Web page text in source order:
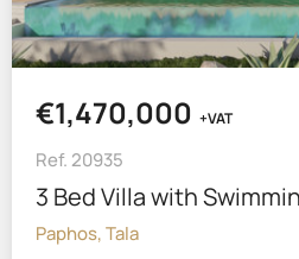
€1,470,000 +VAT
Ref. 20935
3 Bed Villa with
Paphos, Tala